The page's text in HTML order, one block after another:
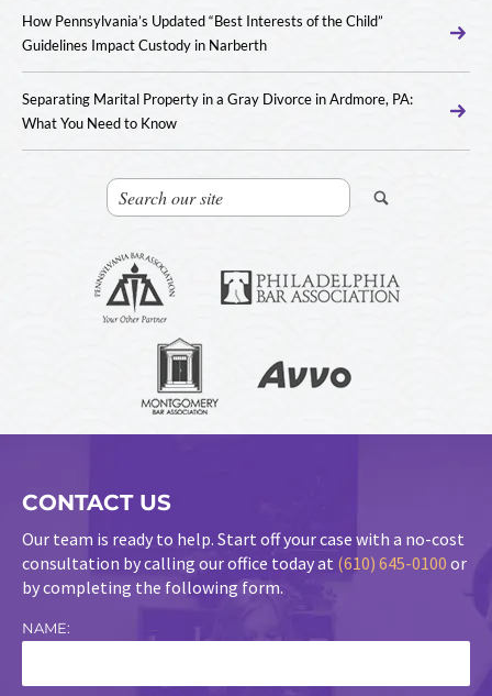
How Pennsylvania’s Updated “Best Interests of the Child”
Guidelines Impact Custody in Narberth
Separating Marital Property in a Gray Divorce in Ardmore, PA:
What You Need to Know
CONTACT US
Our team is ready to help. Start off your case with a no-cost
consultation by calling our office today at (610) 645-0100 or
by completing the following form.
NAME: